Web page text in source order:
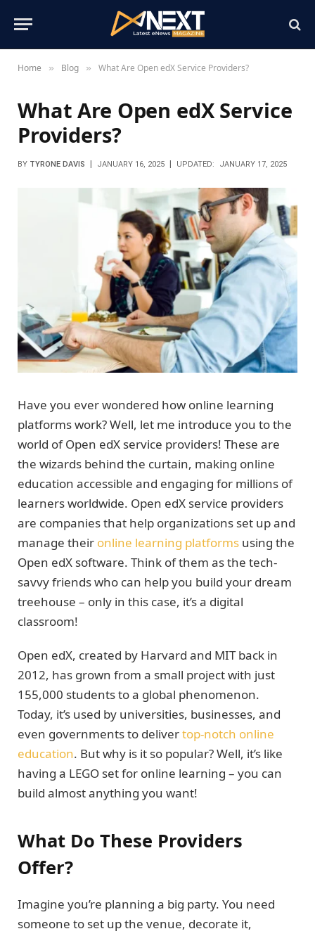
Home » Blog » What Are Open edX Service Providers?
What Are Open edX Service
Providers?
BY TYRONE DAVIS JANUARY 16, 2025 UPDATED: JANUARY 17, 2025
Have you ever wondered how online learning
platforms work? Well, let me introduce you to the
world of Open edX service providers! These are
the wizards behind the curtain, making online
education accessible and engaging for millions of
learners worldwide. Open edX service providers
are companies that help organizations set up and
manage their online learning platforms using the
Open edX software. Think of them as the tech-
savvy friends who can help you build your dream
treehouse – only in this case, it’s a digital
classroom!
Open edX, created by Harvard and MIT back in
2012, has grown from a small project with just
155,000 students to a global phenomenon.
Today, it’s used by universities, businesses, and
even governments to delivertop-notch online
education. But why is it so popular? Well, it’s like
having a LEGO set for online learning – you can
build almost anything you want!
What Do These Providers
Offer?
Imagine you’re planning a big party. You need
someone to set up the venue, decorate it,